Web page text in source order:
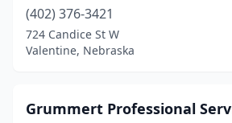
(402) 376-3421
724 Candice St W
Valentine, Nebraska
Grummert Professional